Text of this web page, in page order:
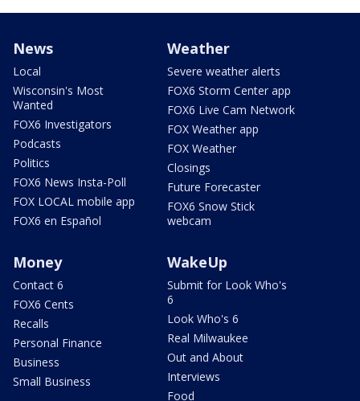
News
Local
Wisconsin's Most
Wanted
FOX6 Investigators
Podcasts
Politics
FOX6 News Insta-Poll
FOX LOCAL mobile app
FOX6 en Español
Weather
Severe weather alerts
FOX6 Storm Center app
FOX6 Live Cam Network
FOX Weather app
FOX Weather
Closings
Future Forecaster
FOX6 Snow Stick
webcam
Money
Contact 6
FOX6 Cents
Recalls
Personal Finance
Business
Small Business
WakeUp
Submit for Look Who's
6
Look Who's 6
Real Milwaukee
Out and About
Interviews
Food